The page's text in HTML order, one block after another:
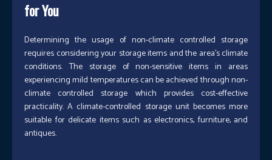
for You
Determining the usage of non-climate controlled storage
requires considering your storage items and the area’s climate
conditions. The storage of non-sensitive items in areas
experiencing mild temperatures can be achieved through non-
climate controlled storage which provides cost-effective
practicality. A climate-controlled storage unit becomes more
suitable for delicate items such as electronics, furniture, and
antiques.